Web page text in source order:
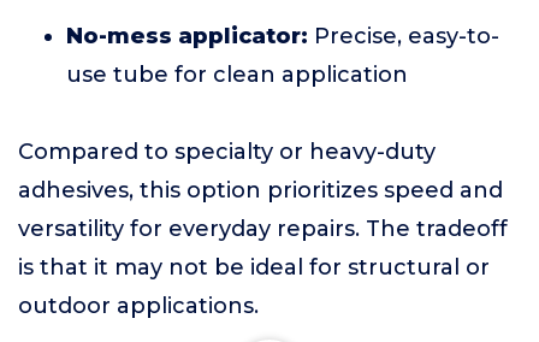
No-mess applicator: Precise, easy-to-
use tube for clean application
Compared to specialty or heavy-duty
adhesives, this option prioritizes speed and
versatility for everyday repairs. The tradeoff
is that it may not be ideal for structural or
outdoor applications.